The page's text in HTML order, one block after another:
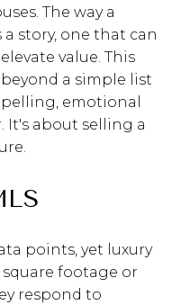
The way a
story, one that can
value. This
a simple list
emotional
It's about selling a
points, yet luxury
square footage or
respond to